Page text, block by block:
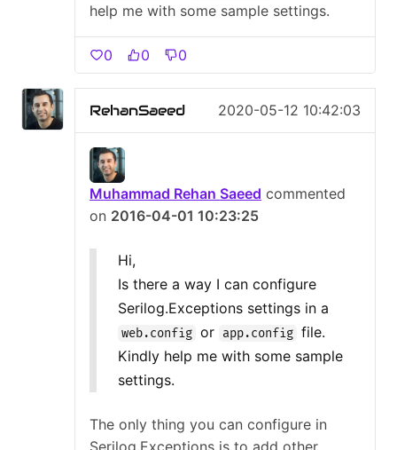
help me with some sample settings.
0 0 0
RehanSaeed 2020-05-12 10:42:03
Muhammad Rehan Saeed commented
on 2016-04-01 10:23:25
Hi,
Is there a way I can configure
Serilog.Exceptions settings in a
web.config or app.config file.
Kindly help me with some sample
settings.
The only thing you can configure in